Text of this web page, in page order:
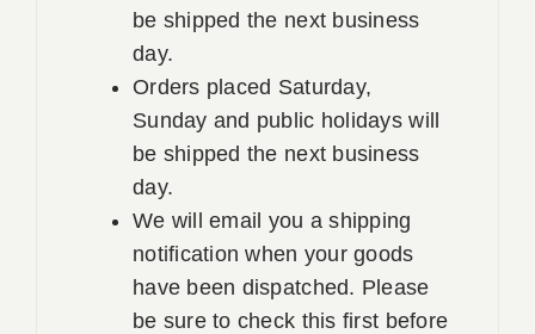
be shipped the next business
day.
Orders placed Saturday,
Sunday and public holidays will
be shipped the next business
day.
We will email you a shipping
notification when your goods
have been dispatched. Please
be sure to check this first before